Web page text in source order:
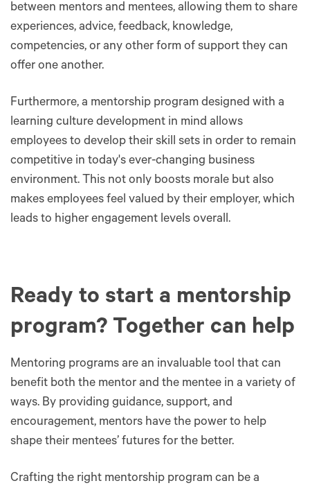
between mentors and mentees, allowing them to share
experiences, advice, feedback, knowledge,
competencies, or any other form of support they can
offer one another.
Furthermore, a mentorship program designed with a
learning culture development in mind allows
employees to develop their skill sets in order to remain
competitive in today's ever-changing business
environment. This not only boosts morale but also
makes employees feel valued by their employer, which
leads to higher engagement levels overall.
Ready to start a mentorship
program? Together can help
Mentoring programs are an invaluable tool that can
benefit both the mentor and the mentee in a variety of
ways. By providing guidance, support, and
encouragement, mentors have the power to help
shape their mentees’ futures for the better.
Crafting the right mentorship program can be a